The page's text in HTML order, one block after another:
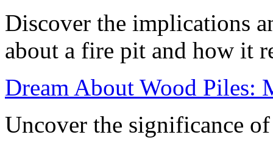
Discover the implications
about a fire pit and how it
Dream About Wood Piles:
Uncover the significance